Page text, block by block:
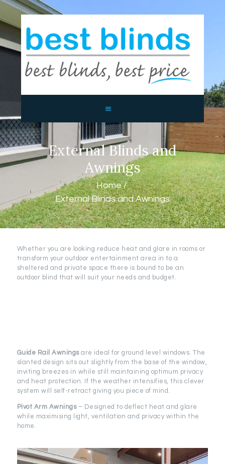
External Blinds and
Awnings
Home
External Blinds and Awnings
BEST BLINDS BALLINA AND
BYRON BAY
Blinds, Shutters, Curtains and Awnings
CONTACTS
Whether you are looking reduce heat and glare in rooms or
transform your outdoor entertainment area in to a
sheltered and private space there is bound to be an
outdoor blind that will suit your needs and budget.
Guide Rail Awningsare ideal for ground level windows. The
slanted design sits out slightly from the base of the window,
inviting breezes in while still maintaining optimum privacy
and heat protection. If the weather intensifies, this clever
system will self-retract giving you piece of mind.
Pivot Arm Awnings– Designed to deflect heat and glare
while maximising light, ventilation and privacy within the
home.